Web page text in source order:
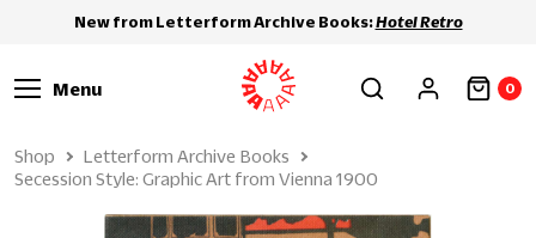
New from Letterform Archive Books:Hotel Retro
Menu 0
Shop
Letterform Archive Books
Secession Style: Graphic Art from Vienna 1900